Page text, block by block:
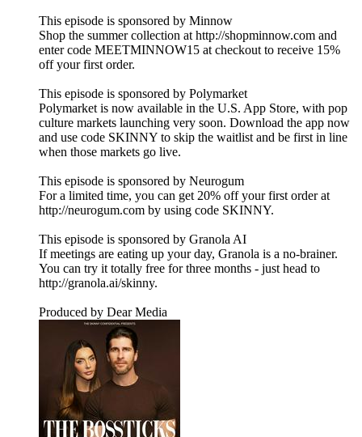
This episode is sponsored by Minnow
Shop the summer collection at http://shopminnow.com and
enter code MEETMINNOW15 at checkout to receive 15%
off your first order.
This episode is sponsored by Polymarket
Polymarket is now available in the U.S. App Store, with pop
culture markets launching very soon. Download the app now
and use code SKINNY to skip the waitlist and be first in line
when those markets go live.
This episode is sponsored by Neurogum
For a limited time, you can get 20% off your first order at
http://neurogum.com by using code SKINNY.
This episode is sponsored by Granola AI
If meetings are eating up your day, Granola is a no-brainer.
You can try it totally free for three months - just head to
http://granola.ai/skinny.
Produced by Dear Media